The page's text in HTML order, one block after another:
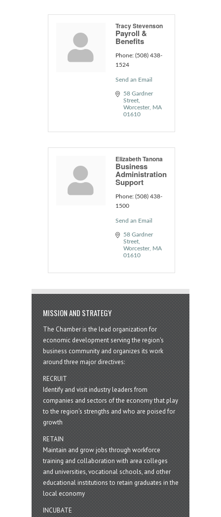
Tracy Stevenson
Payroll &
Benefits
Phone: (508) 438-
1524
Send an Email
58 Gardner
Street
Worcester
MA
01610
Elizabeth Tanona
Business
Administration
Support
Phone: (508) 438-
1500
Send an Email
58 Gardner
Street
Worcester
MA
01610
MISSION AND STRATEGY
The Chamber is the lead organization for
economic development serving the region's
business community and organizes its work
around three major directives:
RECRUIT
Identify and visit industry leaders from
companies and sectors of the economy that play
to the region’s strengths and who are poised for
growth
RETAIN
Maintain and grow jobs through workforce
training and collaboration with area colleges
and universities, vocational schools, and other
educational institutions to retain graduates in the
local economy
INCUBATE